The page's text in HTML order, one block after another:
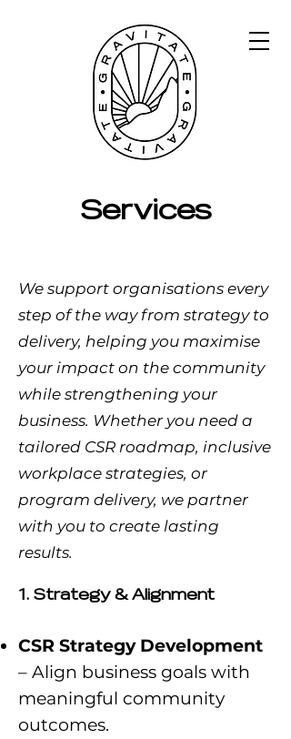
Services
We support organisations every
step of the way from strategy to
delivery, helping you maximise
your impact on the community
while strengthening your
business. Whether you need a
tailored CSR roadmap, inclusive
workplace strategies, or
program delivery, we partner
with you to create lasting
results.
1. Strategy & Alignment
CSR Strategy Development
– Align business goals with
meaningful community
outcomes.